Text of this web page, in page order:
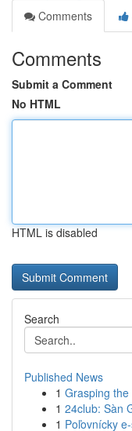
Comments
Comments
Submit a Comment
No HTML
HTML is disabled
Search
Published News
1 Grasping
1 24club: Sàn
1 Poľovnícky